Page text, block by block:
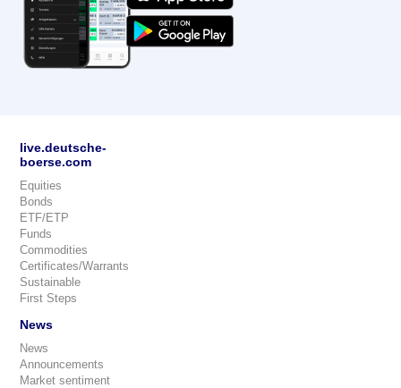
live.deutsche-
boerse.com
Equities
Bonds
ETF/ETP
Funds
Commodities
Certificates/Warrants
Sustainable
First Steps
News
News
Announcements
Market sentiment